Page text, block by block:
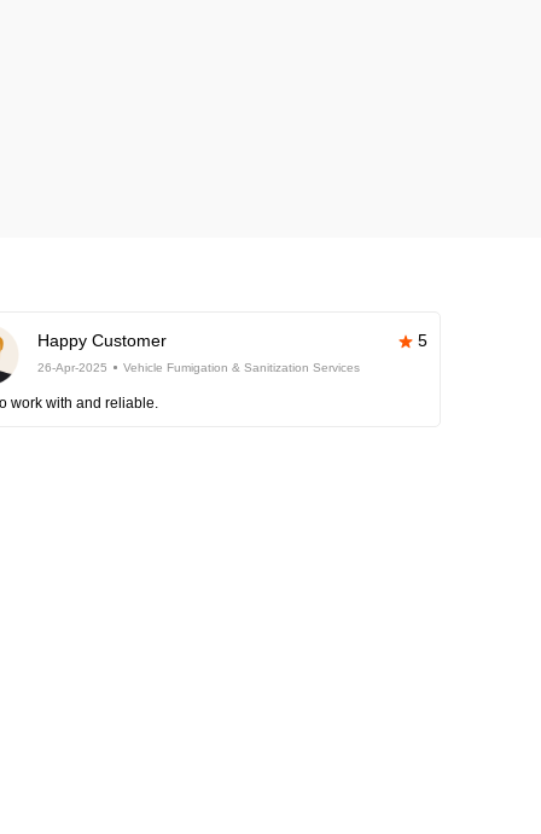
Happy Customer 5
26-Apr-2025 Vehicle Fumigation & Sanitization Services
work with and reliable.